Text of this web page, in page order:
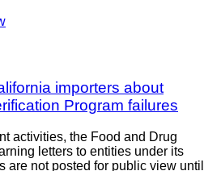
importers about
Program failures
activities, the Food and Drug
letters to entities under its
are not posted for public view until